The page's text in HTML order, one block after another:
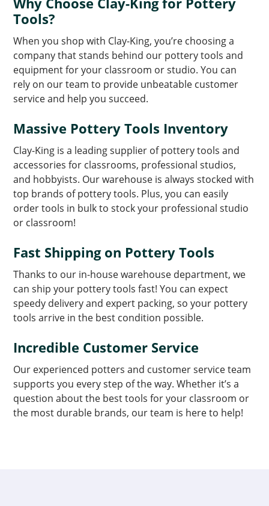
Tools?
When you shop with Clay-King, you’re choosing a
company that stands behind our pottery tools and
equipment for your classroom or studio. You can
rely on our team to provide unbeatable customer
service and help you succeed.
Massive Pottery Tools Inventory
Clay-King is a leading supplier of pottery tools and
accessories for classrooms, professional studios,
and hobbyists. Our warehouse is always stocked with
top brands of pottery tools. Plus, you can easily
order tools in bulk to stock your professional studio
or classroom!
Fast Shipping on Pottery Tools
Thanks to our in-house warehouse department, we
can ship your pottery tools fast! You can expect
speedy delivery and expert packing, so your pottery
tools arrive in the best condition possible.
Incredible Customer Service
Our experienced potters and customer service team
supports you every step of the way. Whether it’s a
question about the best tools for your classroom or
the most durable brands, our team is here to help!